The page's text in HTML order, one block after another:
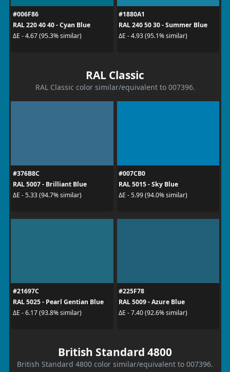
#006F86
RAL 220 40 40 - Cyan Blue
ΔE - 4.67 (95.3% similar)
#1880A1
RAL 240 50 30 - Summer Blue
ΔE - 4.93 (95.1% similar)
RAL Classic
RAL Classic color similar/equivalent to 007396.
#376B8C
RAL 5007 - Brilliant Blue
ΔE - 5.33 (94.7% similar)
#007CB0
RAL 5015 - Sky Blue
ΔE - 5.99 (94.0% similar)
#21697C
RAL 5025 - Pearl Gentian Blue
ΔE - 6.17 (93.8% similar)
#225F78
RAL 5009 - Azure Blue
ΔE - 7.40 (92.6% similar)
British Standard 4800
British Standard 4800 color similar/equivalent to 007396.